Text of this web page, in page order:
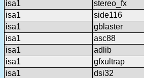
isa1
stereo_fx
isa1
side116
isa1
gblaster
isa1
asc88
isa1
adlib
isa1
gfxultrap
isa1
dsi32